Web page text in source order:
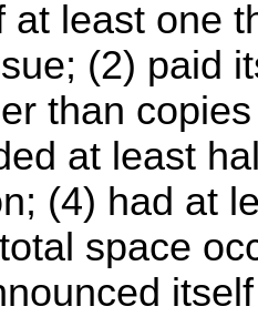
at least one
(2) paid
than
at least
(4) had at
space